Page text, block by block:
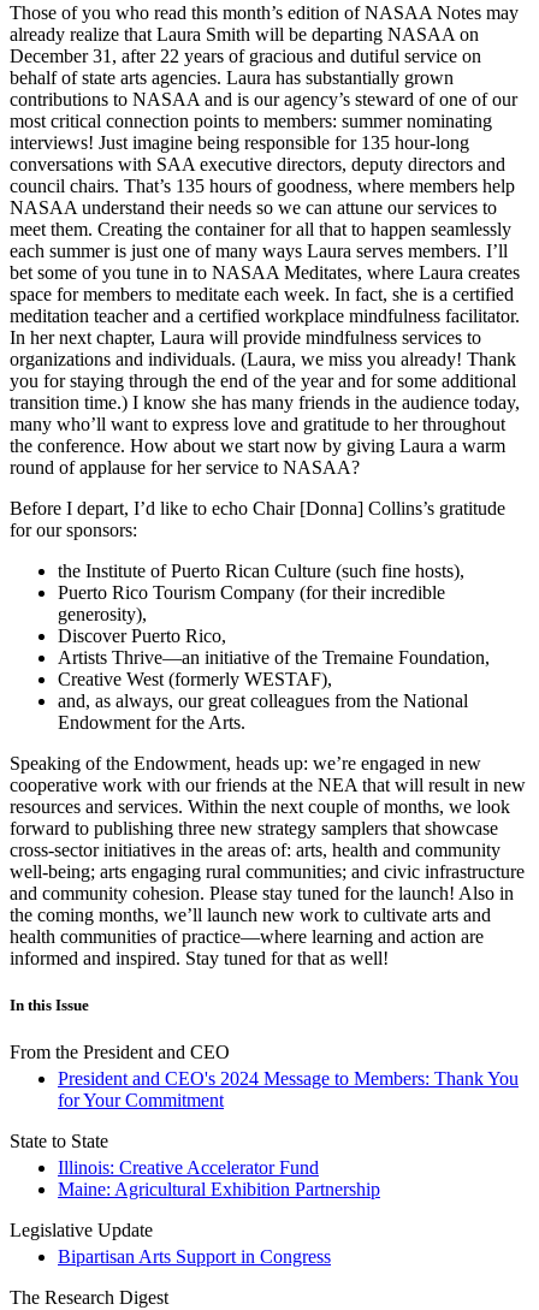
Those of you who read this month’s edition of NASAA Notes may
already realize that Laura Smith will be departing NASAA on
December 31, after 22 years of gracious and dutiful service on
behalf of state arts agencies. Laura has substantially grown
contributions to NASAA and is our agency’s steward of one of our
most critical connection points to members: summer nominating
interviews! Just imagine being responsible for 135 hour-long
conversations with SAA executive directors, deputy directors and
council chairs. That’s 135 hours of goodness, where members help
NASAA understand their needs so we can attune our services to
meet them. Creating the container for all that to happen seamlessly
each summer is just one of many ways Laura serves members. I’ll
bet some of you tune in to NASAA Meditates, where Laura creates
space for members to meditate each week. In fact, she is a certified
meditation teacher and a certified workplace mindfulness facilitator.
In her next chapter, Laura will provide mindfulness services to
organizations and individuals. (Laura, we miss you already! Thank
you for staying through the end of the year and for some additional
transition time.) I know she has many friends in the audience today,
many who’ll want to express love and gratitude to her throughout
the conference. How about we start now by giving Laura a warm
round of applause for her service to NASAA?
Before I depart, I’d like to echo Chair [Donna] Collins’s gratitude
for our sponsors:
the Institute of Puerto Rican Culture (such fine hosts),
Puerto Rico Tourism Company (for their incredible
generosity),
Discover Puerto Rico,
Artists Thrive—an initiative of the Tremaine Foundation,
Creative West (formerly WESTAF),
and, as always, our great colleagues from the National
Endowment for the Arts.
Speaking of the Endowment, heads up: we’re engaged in new
cooperative work with our friends at the NEA that will result in new
resources and services. Within the next couple of months, we look
forward to publishing three new strategy samplers that showcase
cross-sector initiatives in the areas of: arts, health and community
well-being; arts engaging rural communities; and civic infrastructure
and community cohesion. Please stay tuned for the launch! Also in
the coming months, we’ll launch new work to cultivate arts and
health communities of practice—where learning and action are
informed and inspired. Stay tuned for that as well!
In this Issue
From the President and CEO
President and CEO's 2024 Message to Members: Thank You
for Your Commitment
State to State
Illinois: Creative Accelerator Fund
Maine: Agricultural Exhibition Partnership
Legislative Update
Bipartisan Arts Support in Congress
The Research Digest